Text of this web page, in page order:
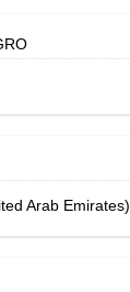
Arab Emirates)